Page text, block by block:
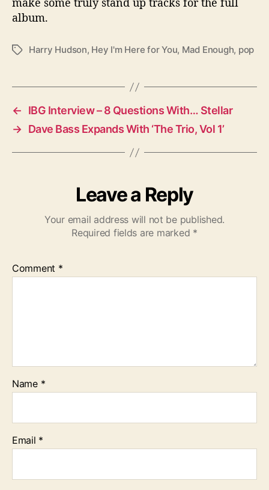
album.
T
s
Harry Hudson, Hey I'm Here for You, Mad Enough, pop
←
IBG Interview – 8 Questions With… Stellar
→ Dave Bass Expands With ‘The Trio, Vol 1’
Leave a Reply
Your email address will not be published.
Required fields are marked *
Comment *
Name *
Email *